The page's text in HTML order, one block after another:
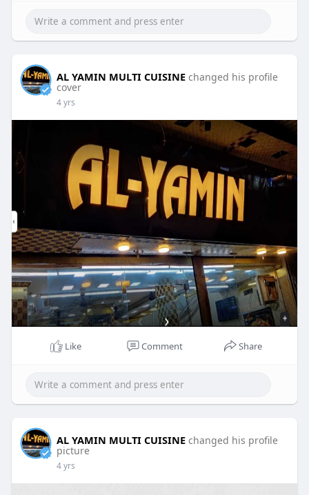
AL YAMIN MULTI CUISINE changed his profile
cover
4 yrs
Like Comment Share
AL YAMIN MULTI CUISINE changed his profile
picture
4 yrs